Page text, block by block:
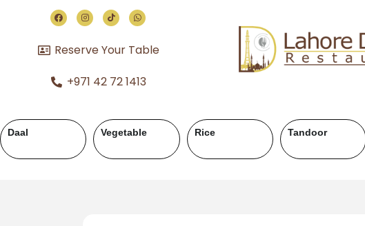
Reserve Your Table
+971 42 72 1413
Chicken Karahi Chicken Handi Mutton Karahi